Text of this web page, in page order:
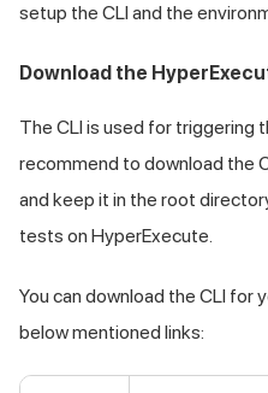
setup the CLI and the
Download the
The CLI is used for triggering
recommend to download the
and keep it in the root
tests on HyperExecute.
You can download the CLI
below mentioned links: